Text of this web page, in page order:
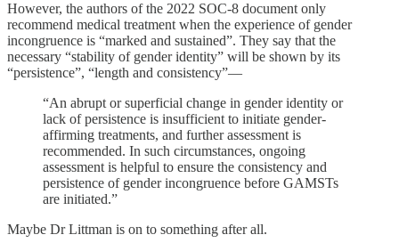
However, the authors of the 2022 SOC-8 document only
recommend medical treatment when the experience of gender
incongruence is “marked and sustained”. They say that the
necessary “stability of gender identity” will be shown by its
“persistence”, “length and consistency”—
“An abrupt or superficial change in gender identity or
lack of persistence is insufficient to initiate gender-
affirming treatments, and further assessment is
recommended. In such circumstances, ongoing
assessment is helpful to ensure the consistency and
persistence of gender incongruence before GAMSTs
are initiated.”
Maybe Dr Littman is on to something after all.